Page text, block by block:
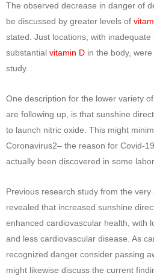
The observed decrease in danger of
be discussed by greater levels of
stated. Just locations, with
substantial vitamin D in the body,
study.
One description for the lower variety
are following up, is that sunshine
to launch nitric oxide. This might
Coronavirus2– the reason for Covid-
actually been discovered in some
Previous research study from the
revealed that increased sunshine
enhanced cardiovascular health, with
and less cardiovascular disease. As
recognized danger consider passing
might likewise discuss the current